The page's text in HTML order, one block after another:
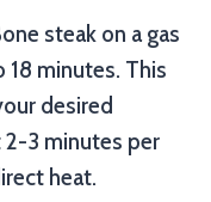
steak on a gas
minutes. This
desired
2-3 minutes per
heat.